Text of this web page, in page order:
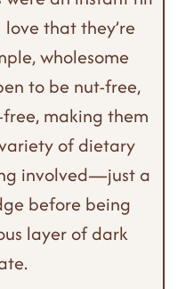
that they’re
wholesome
to be nut-free,
making them
of dietary
involved—just a
before being
layer of dark